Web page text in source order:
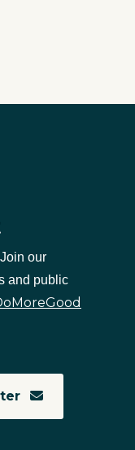
Join our
and public